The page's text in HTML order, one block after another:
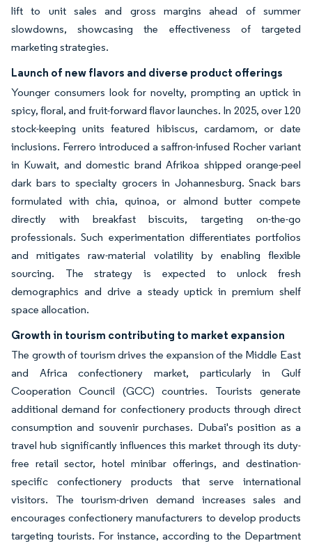
lift to unit sales and gross margins ahead of summer
slowdowns, showcasing the effectiveness of targeted
marketing strategies.
Launch of new flavors and diverse product offerings
Younger consumers look for novelty, prompting an uptick in
spicy, floral, and fruit-forward flavor launches. In 2025, over 120
stock-keeping units featured hibiscus, cardamom, or date
inclusions. Ferrero introduced a saffron-infused Rocher variant
in Kuwait, and domestic brand Afrikoa shipped orange-peel
dark bars to specialty grocers in Johannesburg. Snack bars
formulated with chia, quinoa, or almond butter compete
directly with breakfast biscuits, targeting on-the-go
professionals. Such experimentation differentiates portfolios
and mitigates raw-material volatility by enabling flexible
sourcing. The strategy is expected to unlock fresh
demographics and drive a steady uptick in premium shelf
space allocation.
Growth in tourism contributing to market expansion
The growth of tourism drives the expansion of the Middle East
and Africa confectionery market, particularly in Gulf
Cooperation Council (GCC) countries. Tourists generate
additional demand for confectionery products through direct
consumption and souvenir purchases. Dubai's position as a
travel hub significantly influences this market through its duty-
free retail sector, hotel minibar offerings, and destination-
specific confectionery products that serve international
visitors. The tourism-driven demand increases sales and
encourages confectionery manufacturers to develop products
targeting tourists. For instance, according to the Department